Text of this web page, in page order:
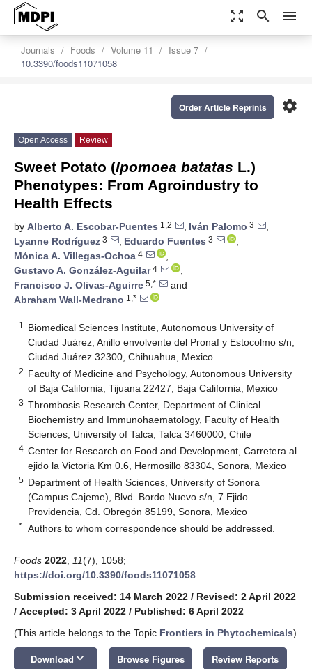
zoom_out_map search menu
Journals Foods Volume 11
Issue 7
10.3390/foods11071058
settings
Order Article Reprints
Open Access Review
Sweet Potato (Ipomoea batatas L.)
Phenotypes: From Agroindustry to
Health Effects
by Alberto A. Escobar-Puentes 1,2 , Iván Palomo 3
,
Lyanne Rodríguez 3 , Eduardo Fuentes 3
,
Mónica A. Villegas-Ochoa 4
,
Gustavo A. González-Aguilar4
,
Francisco J. Olivas-Aguirre 5,*
and
Abraham Wall-Medrano 1,*
1
Biomedical Sciences Institute, Autonomous University of
Ciudad Juárez, Anillo envolvente del Pronaf y Estocolmo s/n,
Ciudad Juárez 32300, Chihuahua, Mexico
2 Faculty of Medicine and Psychology, Autonomous University
of Baja California, Tijuana 22427, Baja California, Mexico
3 Thrombosis Research Center, Department of Clinical
Biochemistry and Immunohaematology, Faculty of Health
Sciences, University of Talca, Talca 3460000, Chile
4 Center for Research on Food and Development, Carretera al
ejido la Victoria Km 0.6, Hermosillo 83304, Sonora, Mexico
5 Department of Health Sciences, University of Sonora
(Campus Cajeme), Blvd. Bordo Nuevo s/n, 7 Ejido
Providencia, Cd. Obregón 85199, Sonora, Mexico
* Authors to whom correspondence should be addressed.
Foods 2022 11(7), 1058;
https://doi.org/10.3390/foods11071058
Submission received: 14 March 2022 / Revised: 2 April 2022
/ Accepted: 3 April 2022 / Published: 6 April 2022
(This article belongs to the Topic Frontiers in Phytochemicals)
Download keyboard_arrow_down Browse Figures Review Reports